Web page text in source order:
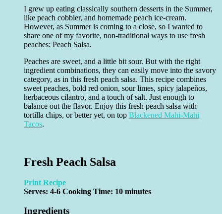
I grew up eating classically southern desserts in the Summer,
like peach cobbler, and homemade peach ice-cream.
However, as Summer is coming to a close, so I wanted to
share one of my favorite, non-traditional ways to use fresh
peaches: Peach Salsa.
Peaches are sweet, and a little bit sour. But with the right
ingredient combinations, they can easily move into the savory
category, as in this fresh peach salsa. This recipe combines
sweet peaches, bold red onion, sour limes, spicy jalapeños,
herbaceous cilantro, and a touch of salt. Just enough to
balance out the flavor. Enjoy this fresh peach salsa with
tortilla chips, or better yet, on top Blackened Mahi-Mahi
Tacos.
Fresh Peach Salsa
Print Recipe
Serves: 4-6 Cooking Time: 10 minutes
Ingredients